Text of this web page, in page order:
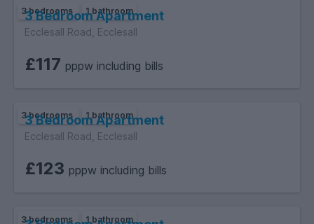
£150 per person
Monthly
COUNCIL TAX BAND
Band A- **Council tax not applicable where all tenants are
full time students**
3 bedrooms 1 bathroom
3 Bedroom Apartment
Ecclesall Road, Ecclesall
£117 pppw including bills
3 bedrooms 1 bathroom
3 Bedroom Apartment
Ecclesall Road, Ecclesall
£123 pppw including bills
3 bedrooms 1 bathroom